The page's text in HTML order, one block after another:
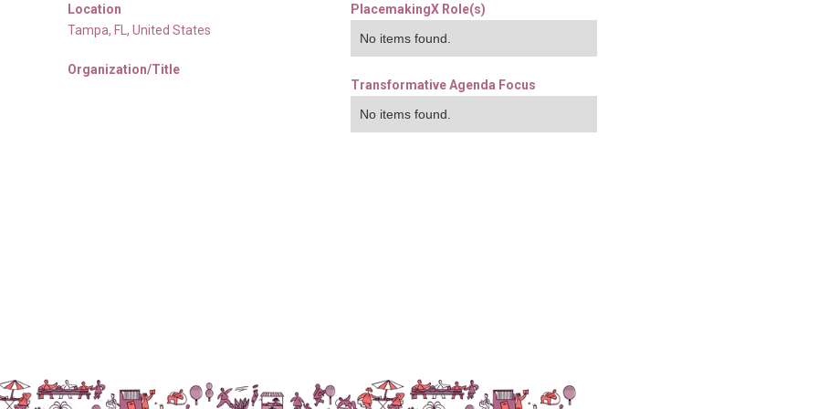
Location
Tampa, FL , United States
Organization/Title
PlacemakingX Role(s)
No items found.
Transformative Agenda Focus
No items found.